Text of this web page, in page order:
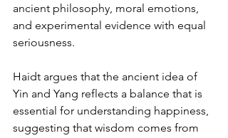
ancient philosophy, moral emotions,
and experimental evidence with equal
seriousness.
Haidt argues that the ancient idea of
Yin and Yang reflects a balance that is
essential for understanding happiness,
suggesting that wisdom comes from